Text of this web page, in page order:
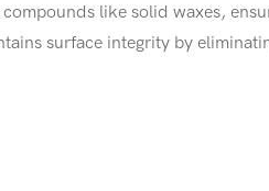
like solid waxes,
surface integrity by